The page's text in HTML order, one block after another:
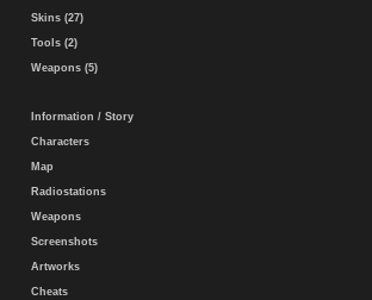
Skins (27)
Tools (2)
Weapons (5)
Information / Story
Characters
Map
Radiostations
Weapons
Screenshots
Artworks
Cheats